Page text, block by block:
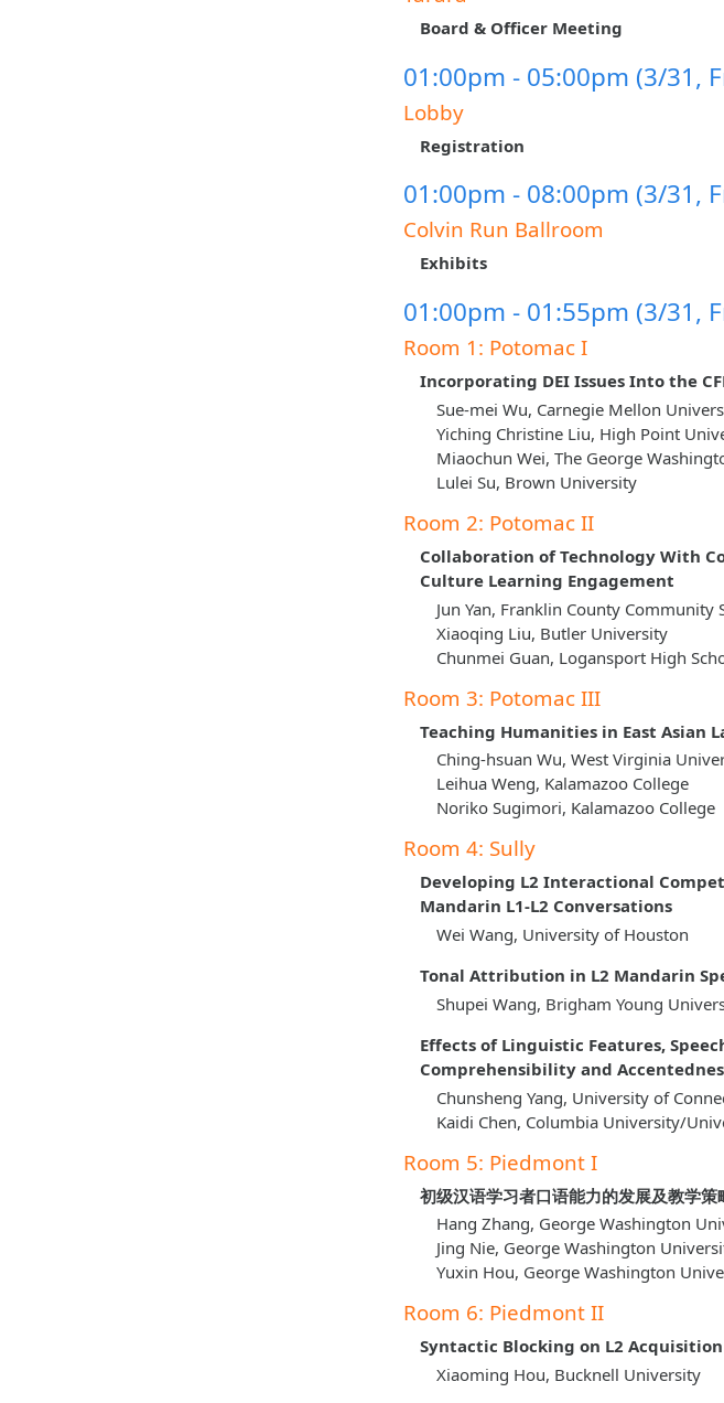
Board & Officer Meeting
01:00pm - 05:00pm (3/31,
Lobby
Registration
01:00pm - 08:00pm (3/31,
Colvin Run Ballroom
Exhibits
01:00pm - 01:55pm (3/31,
Room 1: Potomac I
Incorporating DEI Issues Into the
Sue-mei Wu, Carnegie Mellon
Yiching Christine Liu, High Point
Miaochun Wei, The George
Lulei Su, Brown University
Room 2: Potomac II
Collaboration of Technology With
Culture Learning Engagement
Jun Yan, Franklin County Community
Xiaoqing Liu, Butler University
Chunmei Guan, Logansport High
Room 3: Potomac III
Teaching Humanities in East Asian
Ching-hsuan Wu, West Virginia
Leihua Weng, Kalamazoo College
Noriko Sugimori, Kalamazoo College
Room 4: Sully
Developing L2 Interactional
Mandarin L1-L2 Conversations
Wei Wang, University of Houston
Tonal Attribution in L2 Mandarin
Shupei Wang, Brigham Young
Effects of Linguistic Features,
Comprehensibility and
Chunsheng Yang, University of
Kaidi Chen, Columbia University/
Room 5: Piedmont I
初级汉语学习者口语能力的发展及教学策
Hang Zhang, George Washington
Jing Nie, George Washington
Yuxin Hou, George Washington
Room 6: Piedmont II
Syntactic Blocking on L2
Xiaoming Hou, Bucknell University